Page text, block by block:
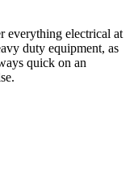
everything electrical at
duty equipment, as
quick on an